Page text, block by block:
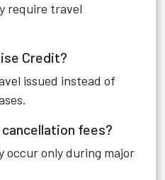
require travel
Credit?
issued instead of
cancellation fees?
occur only during major